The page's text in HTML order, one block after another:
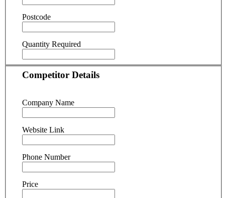
Postcode
Quantity Required
Competitor Details
Company Name
Website Link
Phone Number
Price